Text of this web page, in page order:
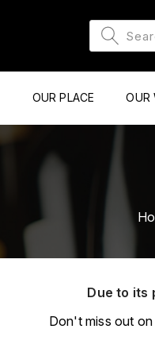
OUR PLACE OUR
Due to its
Don't miss out